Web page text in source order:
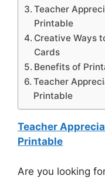
Teacher
Printable
Creative Ways
Cards
Benefits of
Teacher
Printable
Teacher
Printable
Are you looking